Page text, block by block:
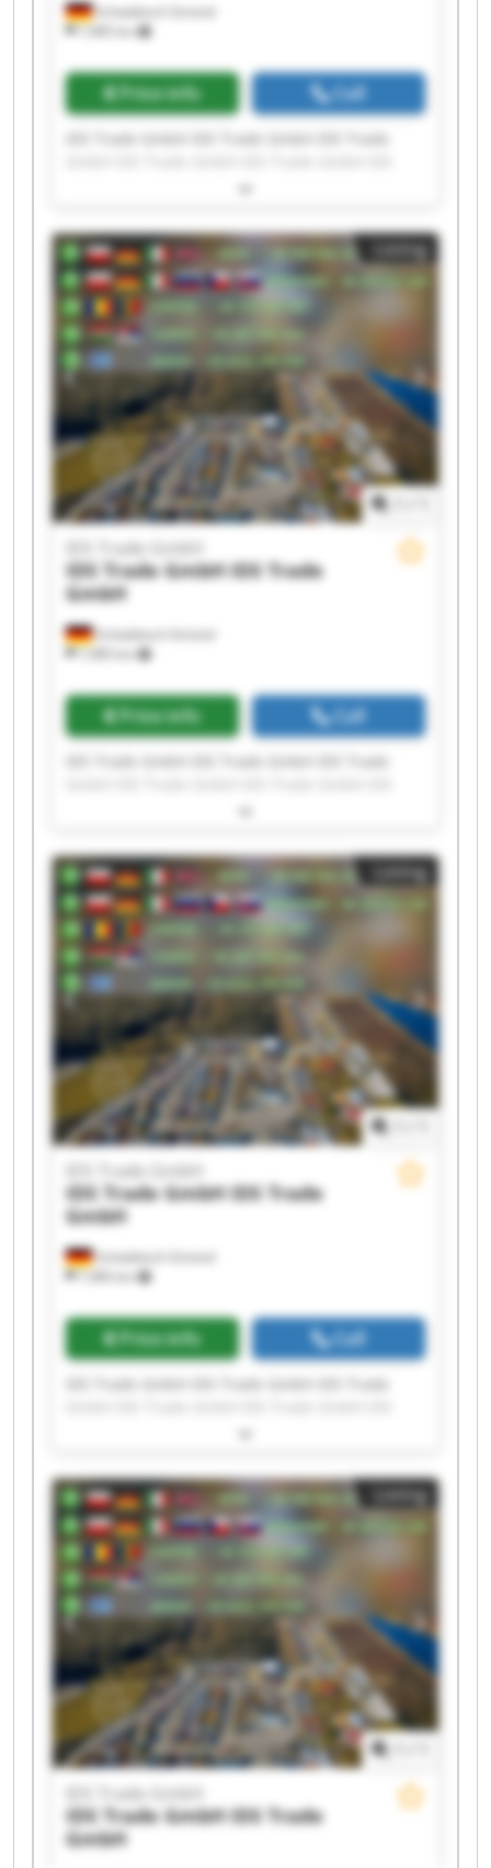
Schwäbisch Gmünd
7,985 km
Price info Call
IDS Trade GmbH IDS Trade GmbH IDS Trade
Trade GmbH IDS Trade GmbH IDS Trade GmbH
GmbH IDS Trade GmbH IDS Trade GmbH IDS
Trade GmbH IDS Trade GmbH IDS Trade GmbH
IDS Trade GmbH IDS Trade GmbH IDS Trade
GmbH IDS Trade GmbH
Listing
Schwäbisch Gmünd
7,985 km
IDS Trade GmbH
IDS Trade GmbHIDS Trade
GmbH
Price info Call
IDS Trade GmbH IDS Trade GmbH IDS Trade
Trade GmbH IDS Trade GmbH IDS Trade GmbH
GmbH IDS Trade GmbH IDS Trade GmbH IDS
Trade GmbH IDS Trade GmbH IDS Trade GmbH
IDS Trade GmbH IDS Trade GmbH IDS Trade
GmbH IDS Trade GmbH
Listing
Schwäbisch Gmünd
7,985 km
IDS Trade GmbH
IDS Trade GmbHIDS Trade
GmbH
Price info Call
IDS Trade GmbH IDS Trade GmbH IDS Trade
Trade GmbH IDS Trade GmbH IDS Trade GmbH
GmbH IDS Trade GmbH IDS Trade GmbH IDS
Trade GmbH IDS Trade GmbH IDS Trade GmbH
IDS Trade GmbH IDS Trade GmbH IDS Trade
GmbH IDS Trade GmbH
Listing
IDS Trade GmbH
IDS Trade GmbHIDS Trade
GmbH